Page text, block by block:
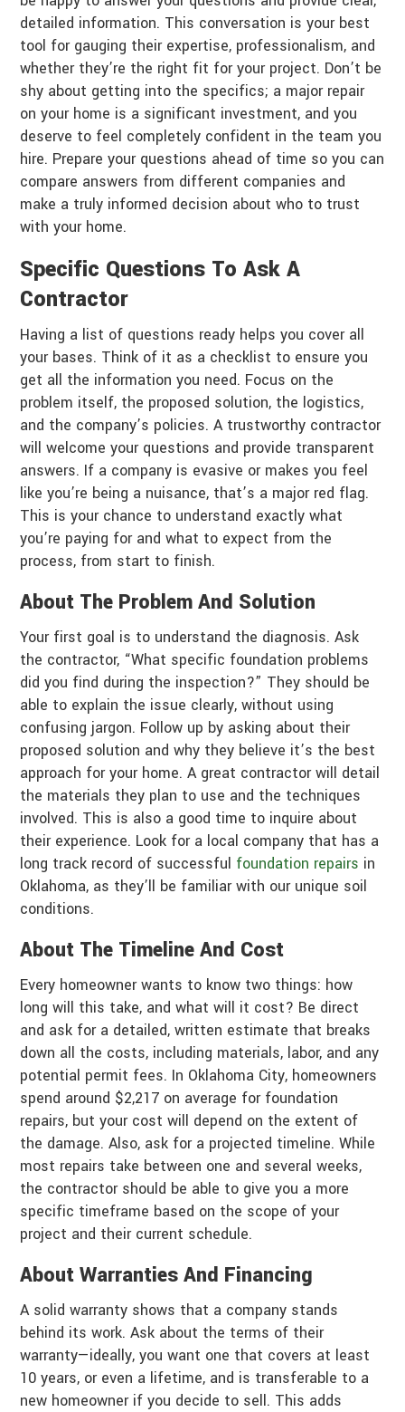
detailed information. This conversation is your best
tool for gauging their expertise, professionalism, and
whether they’re the right fit for your project. Don’t be
shy about getting into the specifics; a major repair
on your home is a significant investment, and you
deserve to feel completely confident in the team you
hire. Prepare your questions ahead of time so you can
compare answers from different companies and
make a truly informed decision about who to trust
with your home.
Specific Questions To Ask A
Contractor
Having a list of questions ready helps you cover all
your bases. Think of it as a checklist to ensure you
get all the information you need. Focus on the
problem itself, the proposed solution, the logistics,
and the company’s policies. A trustworthy contractor
will welcome your questions and provide transparent
answers. If a company is evasive or makes you feel
like you’re being a nuisance, that’s a major red flag.
This is your chance to understand exactly what
you’re paying for and what to expect from the
process, from start to finish.
About The Problem And Solution
Your first goal is to understand the diagnosis. Ask
the contractor, “What specific foundation problems
did you find during the inspection?” They should be
able to explain the issue clearly, without using
confusing jargon. Follow up by asking about their
proposed solution and why they believe it’s the best
approach for your home. A great contractor will detail
the materials they plan to use and the techniques
involved. This is also a good time to inquire about
their experience. Look for a local company that has a
long track record of successful foundation repairs in
Oklahoma, as they’ll be familiar with our unique soil
conditions.
About The Timeline And Cost
Every homeowner wants to know two things: how
long will this take, and what will it cost? Be direct
and ask for a detailed, written estimate that breaks
down all the costs, including materials, labor, and any
potential permit fees. In Oklahoma City, homeowners
spend around $2,217 on average for foundation
repairs, but your cost will depend on the extent of
the damage. Also, ask for a projected timeline. While
most repairs take between one and several weeks,
the contractor should be able to give you a more
specific timeframe based on the scope of your
project and their current schedule.
About Warranties And Financing
A solid warranty shows that a company stands
behind its work. Ask about the terms of their
warranty—ideally, you want one that covers at least
10 years, or even a lifetime, and is transferable to a
new homeowner if you decide to sell. This adds